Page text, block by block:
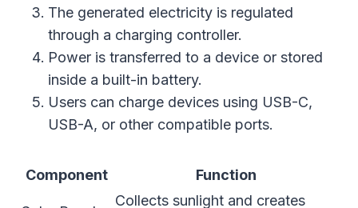
The generated electricity is regulated
through a charging controller.
Power is transferred to a device or stored
inside a built-in battery.
Users can charge devices using USB-C,
USB-A, or other compatible ports.
Component Function
Collects sunlight and creates